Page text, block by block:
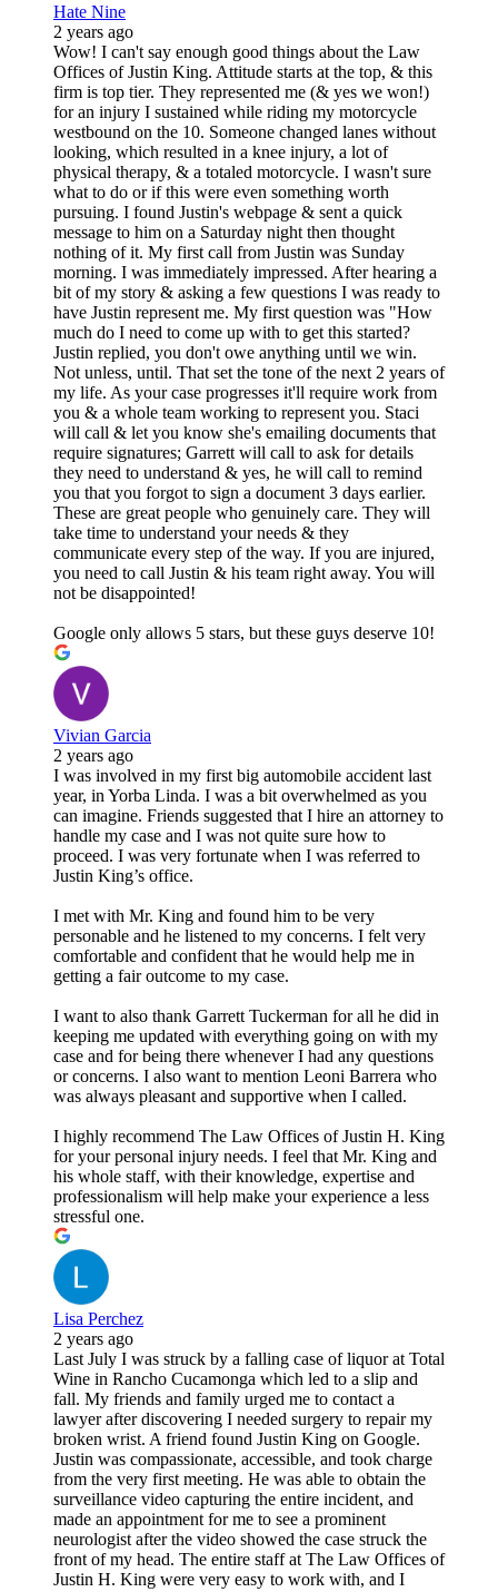
Hate Nine
2 years ago
Wow! I can't say enough good things about the Law
Offices of Justin King. Attitude starts at the top, & this
firm is top tier. They represented me (& yes we won!)
for an injury I sustained while riding my motorcycle
westbound on the 10. Someone changed lanes without
looking, which resulted in a knee injury, a lot of
physical therapy, & a totaled motorcycle. I wasn't sure
what to do or if this were even something worth
pursuing. I found Justin's webpage & sent a quick
message to him on a Saturday night then thought
nothing of it. My first call from Justin was Sunday
morning. I was immediately impressed. After hearing a
bit of my story & asking a few questions I was ready to
have Justin represent me. My first question was "How
much do I need to come up with to get this started?
Justin replied, you don't owe anything until we win.
Not unless, until. That set the tone of the next 2 years of
my life. As your case progresses it'll require work from
you & a whole team working to represent you. Staci
will call & let you know she's emailing documents that
require signatures; Garrett will call to ask for details
they need to understand & yes, he will call to remind
you that you forgot to sign a document 3 days earlier.
These are great people who genuinely care. They will
take time to understand your needs & they
communicate every step of the way. If you are injured,
you need to call Justin & his team right away. You will
not be disappointed!
Google only allows 5 stars, but these guys deserve 10!
Vivian Garcia
2 years ago
I was involved in my first big automobile accident last
year, in Yorba Linda. I was a bit overwhelmed as you
can imagine. Friends suggested that I hire an attorney to
handle my case and I was not quite sure how to
proceed. I was very fortunate when I was referred to
Justin King’s office.
I met with Mr. King and found him to be very
personable and he listened to my concerns. I felt very
comfortable and confident that he would help me in
getting a fair outcome to my case.
I want to also thank Garrett Tuckerman for all he did in
keeping me updated with everything going on with my
case and for being there whenever I had any questions
or concerns. I also want to mention Leoni Barrera who
was always pleasant and supportive when I called.
I highly recommend The Law Offices of Justin H. King
for your personal injury needs. I feel that Mr. King and
his whole staff, with their knowledge, expertise and
professionalism will help make your experience a less
stressful one.
Lisa Perchez
2 years ago
Last July I was struck by a falling case of liquor at Total
Wine in Rancho Cucamonga which led to a slip and
fall. My friends and family urged me to contact a
lawyer after discovering I needed surgery to repair my
broken wrist. A friend found Justin King on Google.
Justin was compassionate, accessible, and took charge
from the very first meeting. He was able to obtain the
surveillance video capturing the entire incident, and
made an appointment for me to see a prominent
neurologist after the video showed the case struck the
front of my head. The entire staff at The Law Offices of
Justin H. King were very easy to work with, and I